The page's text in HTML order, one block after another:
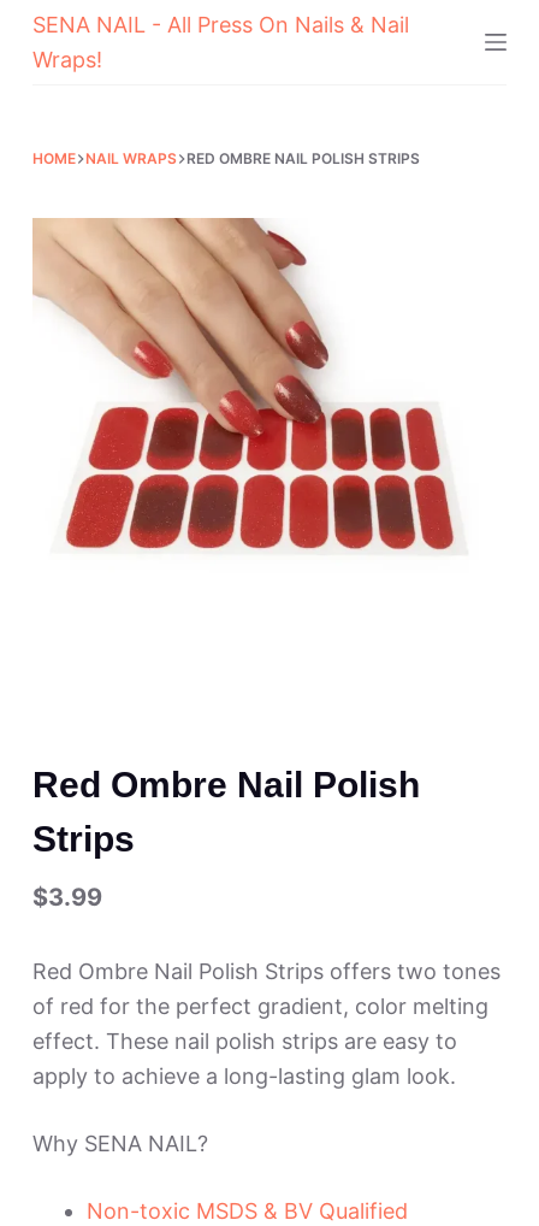
Skip
to
SENA NAIL - All Press On Nails & Nail
Wraps!
HOME NAIL WRAPS RED OMBRE NAIL POLISH STRIPS
Red Ombre Nail Polish
Strips
$3.99
Red Ombre Nail Polish Strips offers two tones
of red for the perfect gradient, color melting
effect. These nail polish strips are easy to
apply to achieve a long-lasting glam look.
Why SENA NAIL?
Non-toxic MSDS & BV Qualified